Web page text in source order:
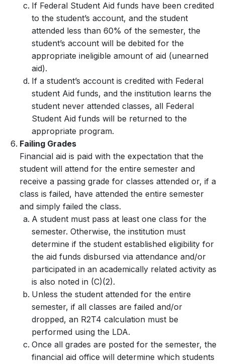
If Federal Student Aid funds have been credited
to the student’s account, and the student
attended less than 60% of the semester, the
student’s account will be debited for the
appropriate ineligible amount of aid (unearned
aid).
If a student’s account is credited with Federal
student Aid funds, and the institution learns the
student never attended classes, all Federal
Student Aid funds will be returned to the
appropriate program.
Failing Grades
Financial aid is paid with the expectation that the
student will attend for the entire semester and
receive a passing grade for classes attended or, if a
class is failed, have attended the entire semester
and simply failed the class.
A student must pass at least one class for the
semester. Otherwise, the institution must
determine if the student established eligibility for
the aid funds disbursed via attendance and/or
participated in an academically related activity as
is also noted in (C)(2).
Unless the student attended for the entire
semester, if all classes are failed and/or
dropped, an R2T4 calculation must be
performed using the LDA.
Once all grades are posted for the semester, the
financial aid office will determine which students